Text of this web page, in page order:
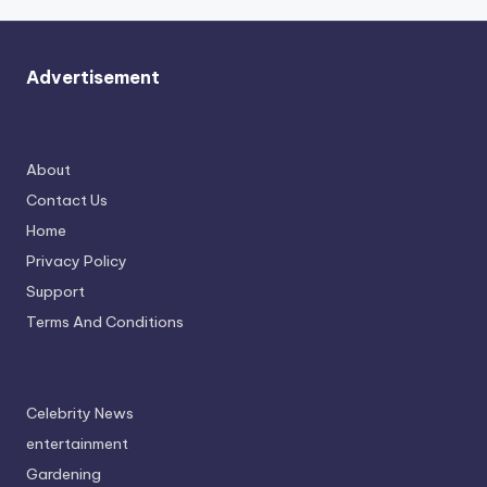
Advertisement
About
Contact Us
Home
Privacy Policy
Support
Terms And Conditions
Celebrity News
entertainment
Gardening